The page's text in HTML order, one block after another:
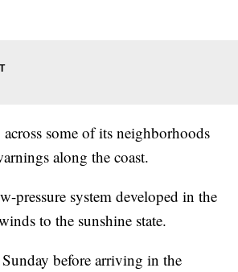
some of its neighborhoods
along the coast.
pressure system developed in the
to the sunshine state.
before arriving in the